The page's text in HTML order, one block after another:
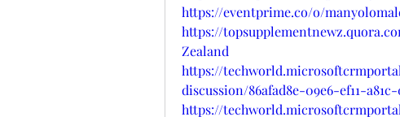
https://eventprime.co/o/
https://
Zealand
https://
discussion/86afad8e-09e6-ef11-
https://